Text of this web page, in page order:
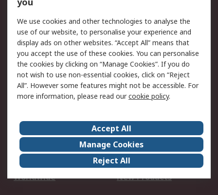
Legal
Cookie Policy
Email Security
Privacy Policy -
Updated
Website Terms
Terms and Conditions
of Sale
About Us
Careers
Corporate Group
Events
ESG
Our Certifications
Worldwide
New Products
We use cookies and other technologies to analyse the
use of our website, to personalise your experience and
display ads on other websites. “Accept All” means that
you accept the use of these cookies. You can personalise
the cookies by clicking on “Manage Cookies”. If you do
not wish to use non-essential cookies, click on “Reject
All”. However some features might not be accessible. For
more information, please read ourcookie policy.
Accept All
Manage Cookies
Reject All